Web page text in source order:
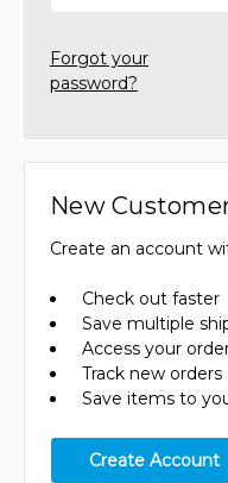
Forgot your
password?
New
Create an account
Check out faster
Save multiple
Access your
Track new orders
Save items to
Create Account